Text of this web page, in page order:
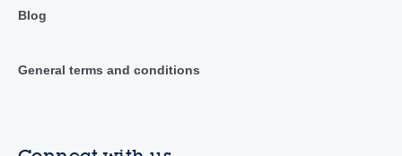
Blog
General terms and conditions